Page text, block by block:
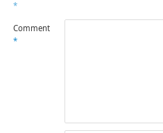
*
Comment
*